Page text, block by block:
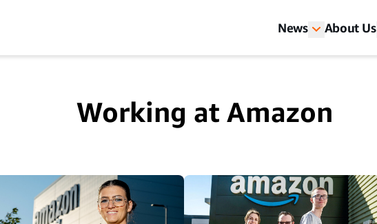
News About Us
Working at Amazon